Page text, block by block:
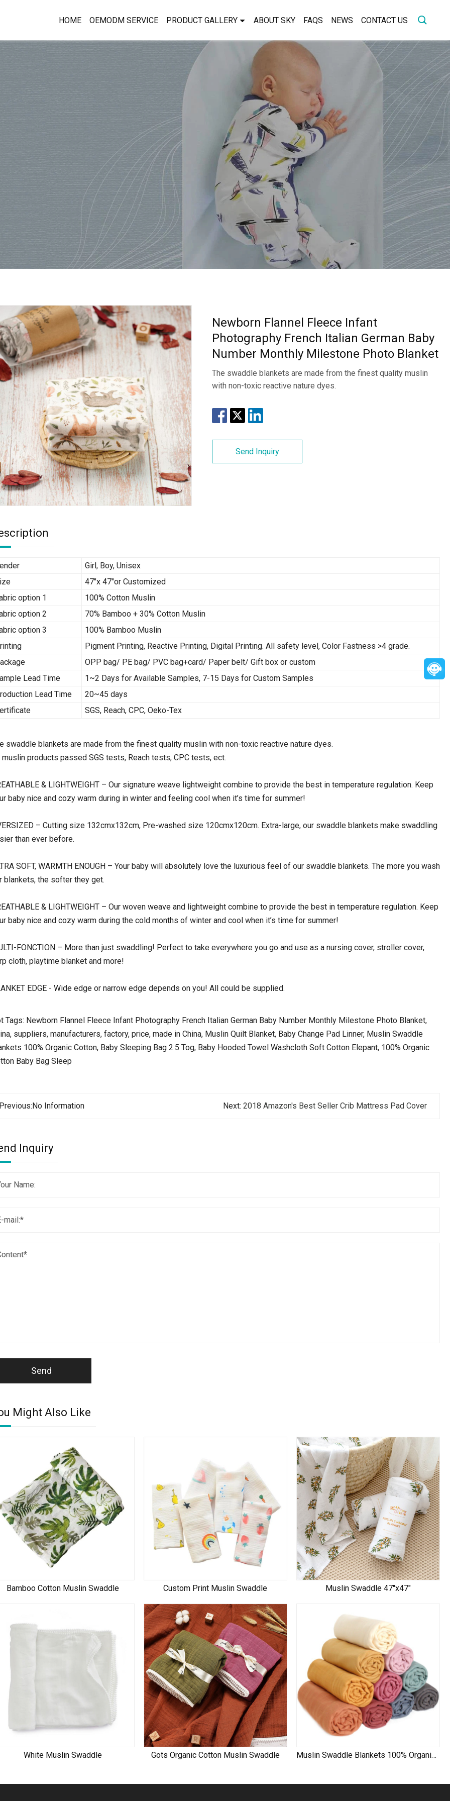
HOME OEMODM SERVICE PRODUCT GALLERY ABOUT SKY FAQS NEWS CONTACT US
Newborn Flannel Fleece Infant
Photography French Italian German Baby
Number Monthly Milestone Photo Blanket
The swaddle blankets are made from the finest quality muslin
with non-toxic reactive nature dyes.
Send Inquiry
Girl, Boy, Unisex
47″x 47″or Customized
option 1
100% Cotton Muslin
option 2
70% Bamboo + 30% Cotton Muslin
option 3
100% Bamboo Muslin
Pigment Printing, Reactive Printing, Digital Printing. All safety level, Color Fastness >4 grade.
OPP bag/ PE bag/ PVC bag+card/ Paper belt/ Gift box or custom
Lead Time
1~2 Days for Available Samples, 7-15 Days for Custom Samples
Lead Time
20~45 days
SGS, Reach, CPC, Oeko-Tex
swaddle blankets are made from the finest quality muslin with non-toxic reactive nature dyes.
muslin products passed SGS tests, Reach tests, CPC tests, ect.
& LIGHTWEIGHT – Our signature weave lightweight combine to provide the best in temperature regulation. Keep
baby nice and cozy warm during in winter and feeling cool when it’s time for summer!
– Cutting size 132cmx132cm, Pre-washed size 120cmx120cm. Extra-large, our swaddle blankets make swaddling
than ever before.
SOFT, WARMTH ENOUGH – Your baby will absolutely love the luxurious feel of our swaddle blankets. The more you wash
blankets, the softer they get.
& LIGHTWEIGHT – Our woven weave and lightweight combine to provide the best in temperature regulation. Keep
baby nice and cozy warm during the cold months of winter and cool when it’s time for summer!
FONCTION – More than just swaddling! Perfect to take everywhere you go and use as a nursing cover, stroller cover,
cloth, playtime blanket and more!
EDGE - Wide edge or narrow edge depends on you! All could be supplied.
Tags: Newborn Flannel Fleece Infant Photography French Italian German Baby Number Monthly Milestone Photo Blanket,
suppliers, manufacturers, factory, price, made in China, Muslin Quilt Blanket, Baby Change Pad Linner, Muslin Swaddle
100% Organic Cotton, Baby Sleeping Bag 2.5 Tog, Baby Hooded Towel Washcloth Soft Cotton Elepant, 100% Organic
Baby Bag Sleep
No Information Next: 2018 Amazon's Best Seller Crib Mattress Pad Cover
Inquiry
Send
Might Also Like
Bamboo Cotton Muslin Swaddle Custom Print Muslin Swaddle Muslin Swaddle 47"x47"
White Muslin Swaddle Gots Organic Cotton Muslin Swaddle Muslin Swaddle Blankets 100% Organic Cotton